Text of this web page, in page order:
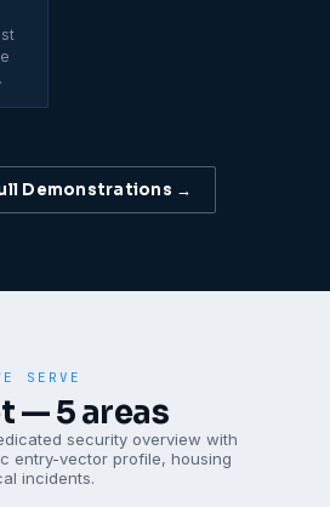
Demonstrations →
SERVE
—5areas
security overview with
entry-vector profile, housing
incidents.